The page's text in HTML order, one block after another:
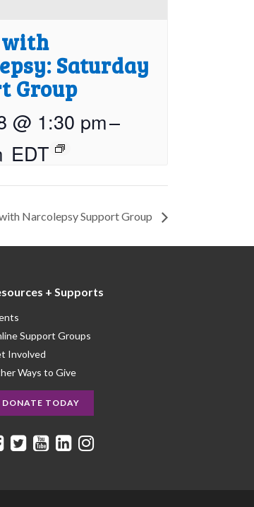
Saturday
Group
@ 1:30 pm–
EDT
Narcolepsy Support Group
+ Supports
Support Groups
Involved
Ways to Give
DONATE TODAY